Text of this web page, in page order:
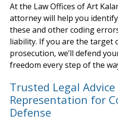
At the Law Offices of Art
attorney will help you
these and other coding
liability. If you are the target
prosecution, we’ll defend
freedom every step of the
Trusted Legal
Representation for
Defense